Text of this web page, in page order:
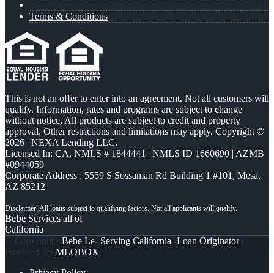
Terms & Conditions
This is not an offer to enter into an agreement. Not all customers will
qualify. Information, rates and programs are subject to change
without notice. All products are subject to credit and property
approval. Other restrictions and limitations may apply. Copyright ©
2026 | NEXA Lending LLC.
Licensed In: CA, NMLS # 1844441 | NMLS ID 1660690 | AZMB
#0944059
Corporate Address : 5559 S Sossaman Rd Building 1 #101, Mesa,
AZ 85212
Bebe Services all of
California
© Copyright - Bebe Le- Serving California -Loan Originator|
Powered By MLOBOX